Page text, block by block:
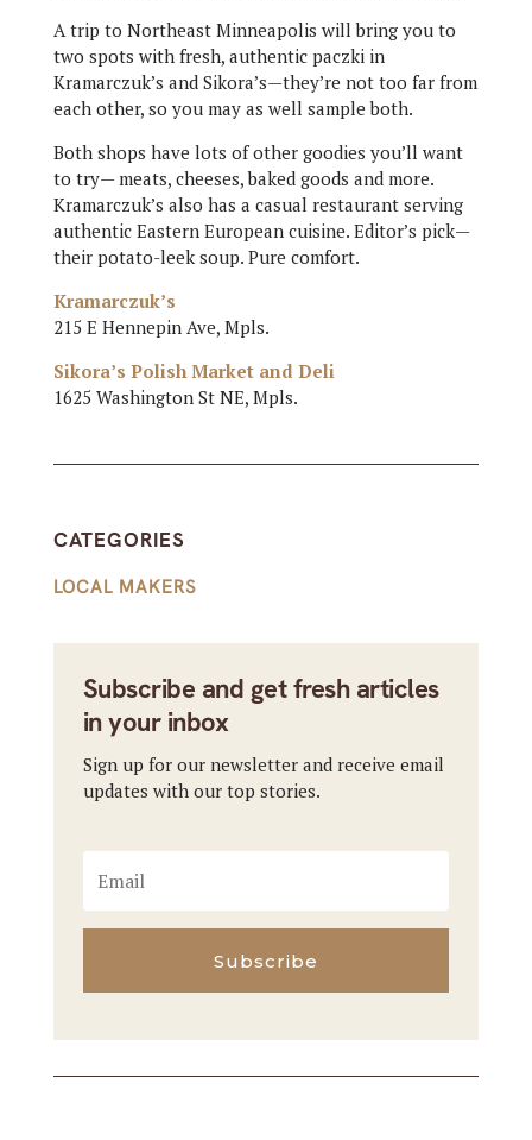
A trip to Northeast Minneapolis will bring you to
two spots with fresh, authentic paczki in
Kramarczuk’s and Sikora’s—they’re not too far from
each other, so you may as well sample both.
Both shops have lots of other goodies you’ll want
to try— meats, cheeses, baked goods and more.
Kramarczuk’s also has a casual restaurant serving
authentic Eastern European cuisine. Editor’s pick—
their potato-leek soup. Pure comfort.
Kramarczuk’s
215 E Hennepin Ave, Mpls.
Sikora’s Polish Market and Deli
1625 Washington St NE, Mpls.
CATEGORIES
LOCAL MAKERS
Subscribe and get fresh articles
in your inbox
Sign up for our newsletter and receive email
updates with our top stories.
Subscribe